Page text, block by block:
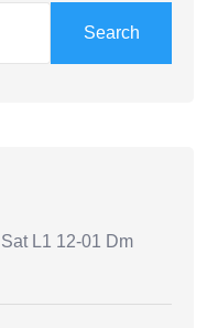
Search
L1 12-01 Dm